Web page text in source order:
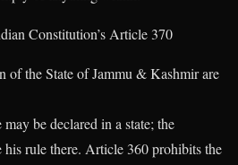
Constitution’s Article 370
of the State of Jammu & Kashmir are
be declared in a state; the
his rule there. Article 360 prohibits the